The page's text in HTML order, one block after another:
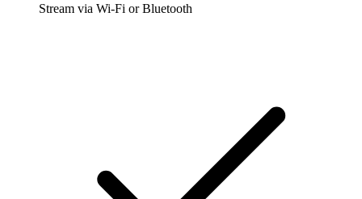
Stream via Wi-Fi or Bluetooth